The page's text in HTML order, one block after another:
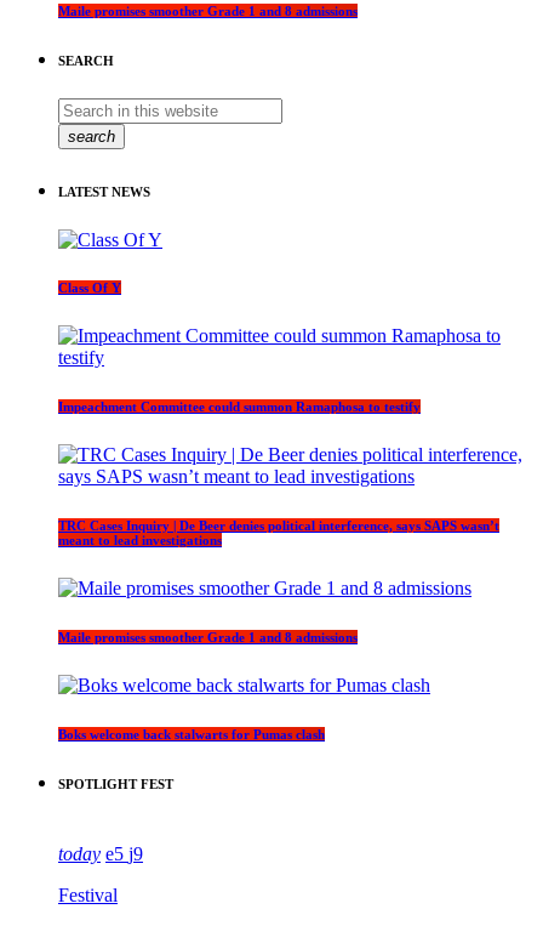
Maile promises smoother Grade 1 and 8 admissions
SEARCH
search
LATEST NEWS
Class Of Y
Impeachment Committee could summon Ramaphosa to testify
TRC Cases Inquiry | De Beer denies political interference, says SAPS wasn’t
meant to lead investigations
Maile promises smoother Grade 1 and 8 admissions
Boks welcome back stalwarts for Pumas clash
SPOTLIGHT FEST
today 5 9
Festival